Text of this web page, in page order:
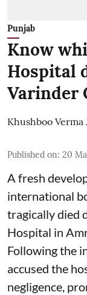
Punjab
Know
Hospital
Varinder
Khushboo Verma
Published on: 20
A fresh
international
tragically died
Hospital in
Following the
accused the
negligence,